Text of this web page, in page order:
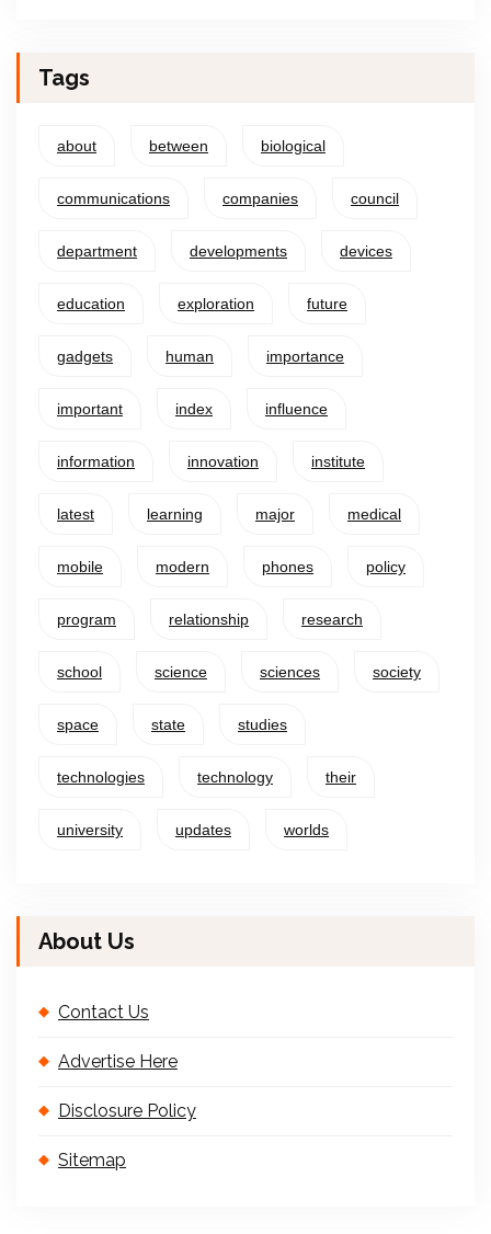
Tags
about between biological
communications companies council
department developments devices
education exploration future
gadgets human importance
important index influence
information innovation institute
latest learning major medical
mobile modern phones policy
program relationship research
school science sciences society
space state studies
technologies technology their
university updates worlds
About Us
Contact Us
Advertise Here
Disclosure Policy
Sitemap